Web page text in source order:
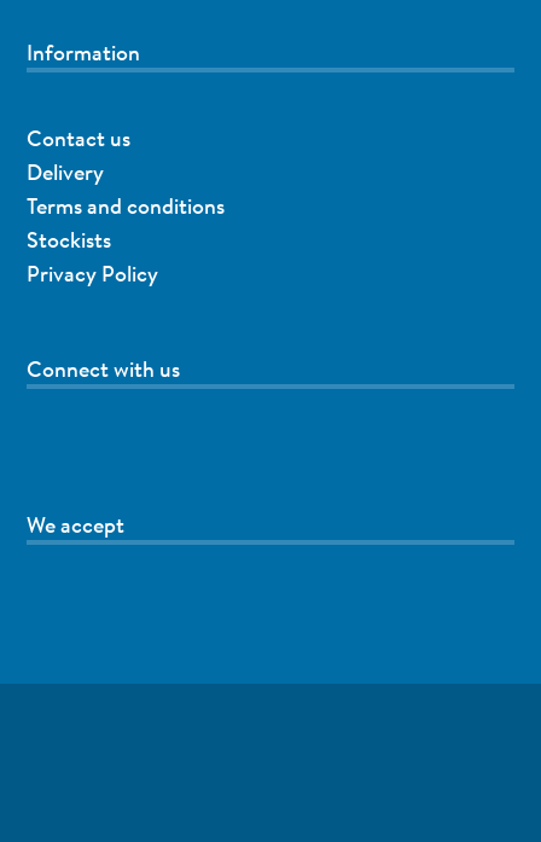
Information
Contact us
Delivery
Terms and conditions
Stockists
Privacy Policy
Connect with us
We accept